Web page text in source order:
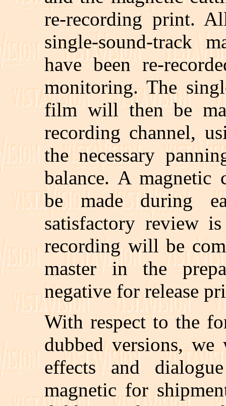
re-recording print.
single-sound-track
have been re-
monitoring. The
film will then be
recording channel,
the necessary
balance. A
be made during
satisfactory review
recording will be
master in the
negative for release
With respect to the
dubbed versions,
effects and
magnetic for